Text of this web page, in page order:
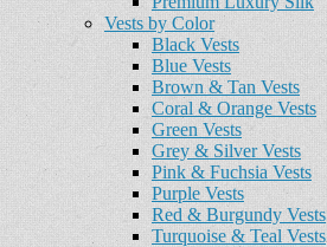
Vests by Color
Black Vests
Blue Vests
Brown & Tan Vests
Coral & Orange Vests
Green Vests
Grey & Silver Vests
Pink & Fuchsia Vests
Purple Vests
Red & Burgundy Vests
Turquoise & Teal Vests